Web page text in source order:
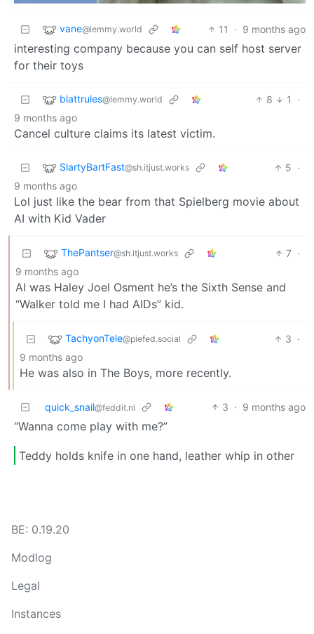
vane@lemmy.world 11 · 9 months ago
interesting company because you can self host server
for their toys
blattrules@lemmy.world 8 1
·
9 months ago
Cancel culture claims its latest victim.
SlartyBartFast@sh.itjust.works 5 ·
9 months ago
Lol just like the bear from that Spielberg movie about
AI with Kid Vader
ThePantser@sh.itjust.works 7 ·
9 months ago
AI was Haley Joel Osment he’s the Sixth Sense and
“Walker told me I had AIDs” kid.
TachyonTele@piefed.social 3 ·
9 months ago
He was also in The Boys, more recently.
quick_snail@feddit.nl 3 · 9 months ago
“Wanna come play with me?”
Teddy holds knife in one hand, leather whip in other
BE: 0.19.20
Modlog
Legal
Instances